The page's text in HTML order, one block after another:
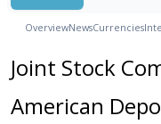
OverviewNewsCurrencies
Joint Stock
American